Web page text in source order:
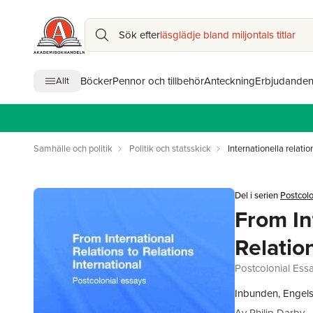
Sök efterläsglädje bland miljontals titlar
Allt BöckerPennor och tillbehörAnteckningErbjudanden
Samhälle och politik Politik och statsskick Internationella
Del i serien
From
Postcolonial
Inbunden,